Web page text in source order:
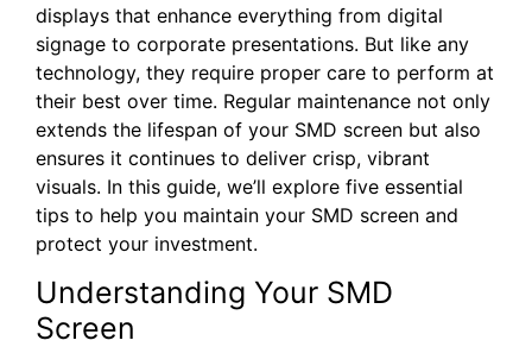
displays that enhance everything from digital
signage to corporate presentations. But like any
technology, they require proper care to perform at
their best over time. Regular maintenance not only
extends the lifespan of your SMD screen but also
ensures it continues to deliver crisp, vibrant
visuals. In this guide, we’ll explore five essential
tips to help you maintain your SMD screen and
protect your investment.
Understanding Your SMD
Screen